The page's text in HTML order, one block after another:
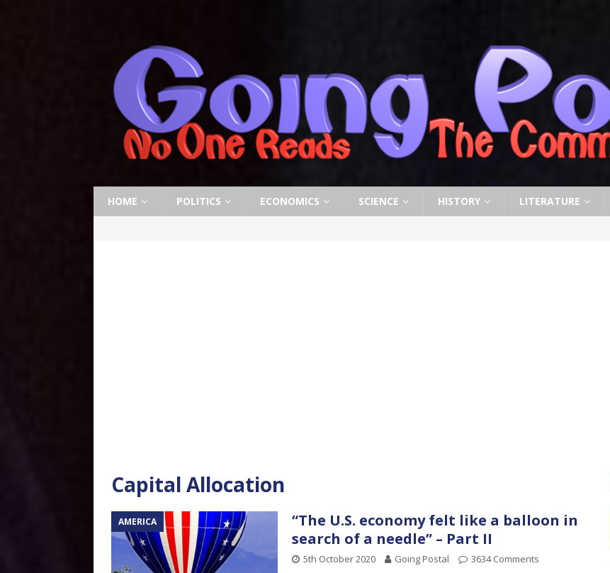
HOME POLITICS ECONOMICS SCIENCE HISTORY LITERATURE
Capital Allocation
AMERICA
“The U.S. economy felt like a balloon in
search of a needle” – Part II
5th October 2020 Going Postal 3634 Comments